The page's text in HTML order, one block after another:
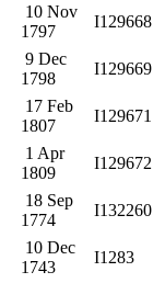
10 Nov
1797
I129668
9 Dec
1798
I129669
17 Feb
1807
I129671
1 Apr
1809
I129672
18 Sep
1774
I132260
10 Dec
1743
I1283